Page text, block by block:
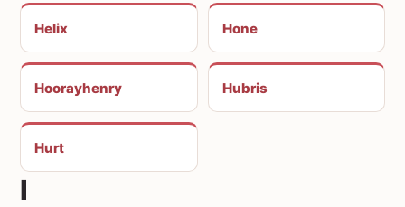
Helix Hone
Hoorayhenry Hubris
Hurt
I